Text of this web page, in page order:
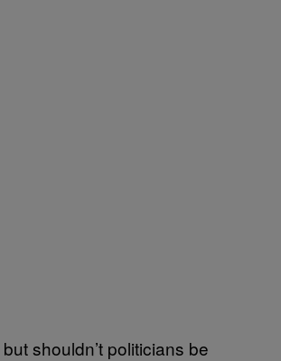
shouldn’t politicians be